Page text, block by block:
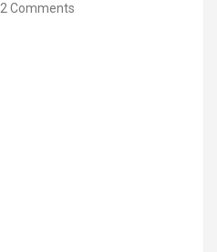
2 Comments